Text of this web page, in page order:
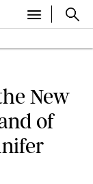
New
of